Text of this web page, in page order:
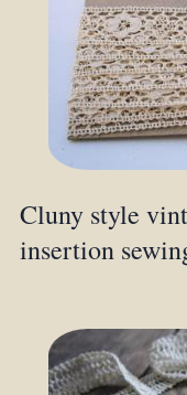
Cluny style
insertion